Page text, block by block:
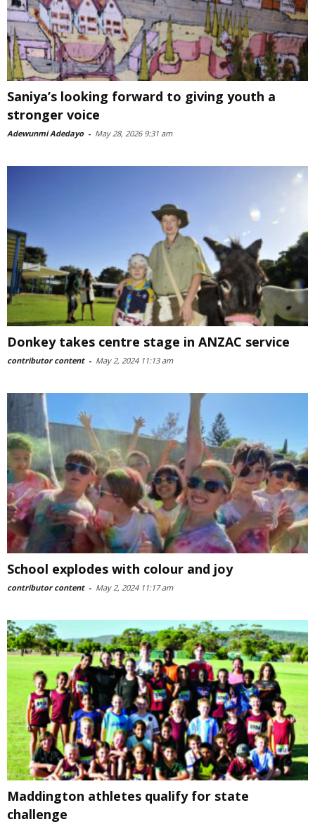
Saniya’s looking forward to giving youth a
stronger voice
Adewunmi Adedayo - May 28, 2026 9:31 am
Donkey takes centre stage in ANZAC service
contributor content - May 2, 2024 11:13 am
School explodes with colour and joy
contributor content - May 2, 2024 11:17 am
Maddington athletes qualify for state
challenge